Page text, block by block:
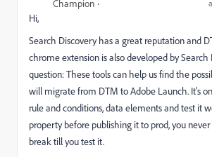
Champion
Hi,
Search Discovery has a great reputation and
chrome extension is also developed by Search
question: These tools can help us find the
will migrate from DTM to Adobe Launch. It's
rule and conditions, data elements and test it
property before publishing it to prod, you
break till you test it.